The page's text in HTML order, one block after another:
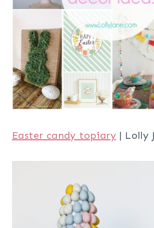
Easter candy topiary | Lolly